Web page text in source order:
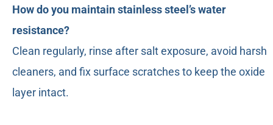
How do you maintain stainless steel’s water
resistance?
Clean regularly, rinse after salt exposure, avoid harsh
cleaners, and fix surface scratches to keep the oxide
layer intact.